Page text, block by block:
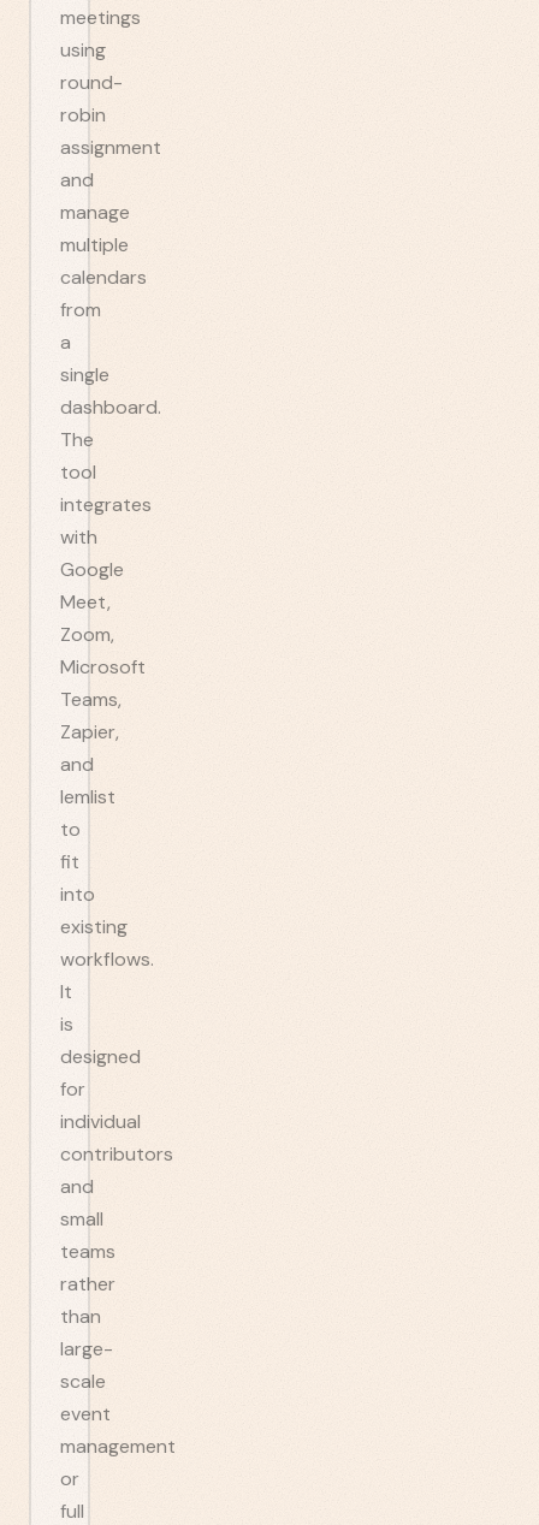
meetings
using
round-
robin
assignment
and
manage
multiple
calendars
from
a
single
dashboard.
The
tool
integrates
with
Google
Meet,
Zoom,
Microsoft
Teams,
Zapier,
and
lemlist
to
fit
into
existing
workflows.
It
is
designed
for
individual
contributors
and
small
teams
rather
than
large-
scale
event
management
or
full